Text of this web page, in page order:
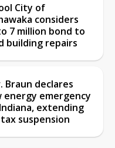
City of
considers
7 million bond to
building repairs
Braun declares
energy emergency
extending
tax suspension